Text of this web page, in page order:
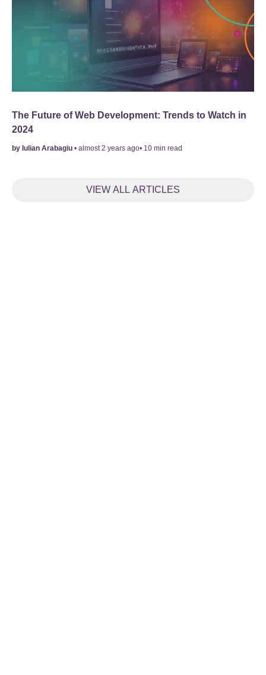
The Future of Web Development: Trends to Watch in
2024
by Iulian Arabagiu • almost 2 years ago• 10 min read
VIEW ALL ARTICLES